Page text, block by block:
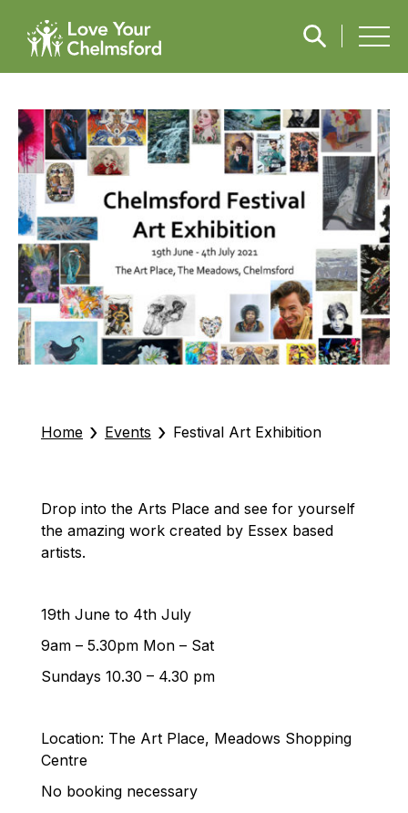
Home › Events › Festival Art Exhibition
Drop into the Arts Place and see for yourself
the amazing work created by Essex based
artists.
19th June to 4th July
9am – 5.30pm Mon – Sat
Sundays 10.30 – 4.30 pm
Location: The Art Place, Meadows Shopping
Centre
No booking necessary